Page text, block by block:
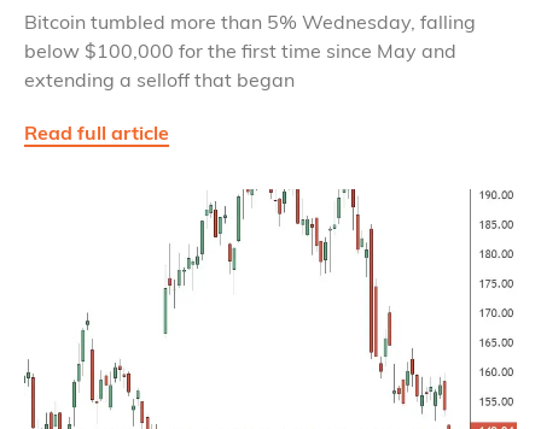
Bitcoin tumbled more than 5% Wednesday, falling
below $100,000 for the first time since May and
extending a selloff that began
Read full article